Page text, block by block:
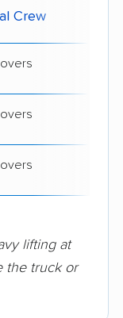
Crew
lifting at
the truck or